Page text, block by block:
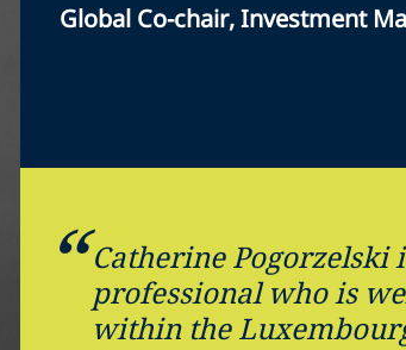
Global Co-chair, Investment
Catherine Pogorzelski
professional who is
within the